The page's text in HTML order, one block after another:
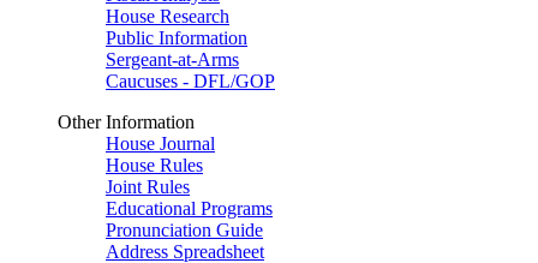
House Research
Public Information
Sergeant-at-Arms
Caucuses - DFL/GOP
Other Information
House Journal
House Rules
Joint Rules
Educational Programs
Pronunciation Guide
Address Spreadsheet